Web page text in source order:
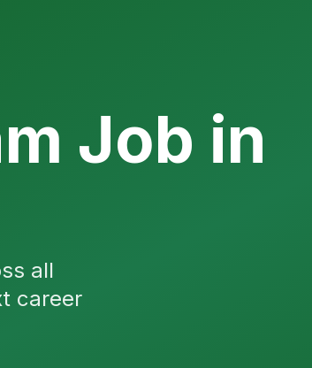
Job in
all
career